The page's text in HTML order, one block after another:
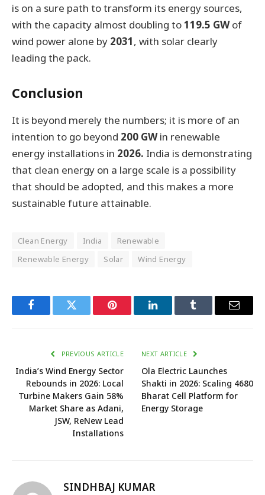
is on a sure path to transform its energy sources,
with the capacity almost doubling to119.5 GWof
wind power alone by 2031, with solar clearly
leading the pack.
Conclusion
It is beyond merely the numbers; it is more of an
intention to go beyond 200 GWin renewable
energy installations in 2026. India is demonstrating
that clean energy on a large scale is a possibility
that should be adopted, and this makes a more
sustainable future attainable.
Clean Energy India
Renewable
Renewable Energy
Solar Wind Energy
FacebookTwitter Pinterest LinkedInTumblr Email
PREVIOUS ARTICLE
India’s Wind Energy Sector
Rebounds in 2026: Local
Turbine Makers Gain 58%
Market Share as Adani,
JSW, ReNew Lead
Installations
NEXT ARTICLE
Ola Electric Launches
Shakti in 2026: Scaling 4680
Bharat Cell Platform for
Energy Storage
SINDHBAJ KUMAR